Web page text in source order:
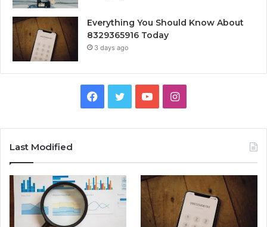
Everything You Should Know About
8329365916 Today
3 days ago
Facebook
TwitterYouTubeInstagram
Last Modified